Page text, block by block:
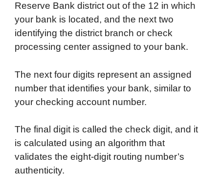
Reserve Bank district out of the 12 in which
your bank is located, and the next two
identifying the district branch or check
processing center assigned to your bank.
The next four digits represent an assigned
number that identifies your bank, similar to
your checking account number.
The final digit is called the check digit, and it
is calculated using an algorithm that
validates the eight-digit routing number’s
authenticity.